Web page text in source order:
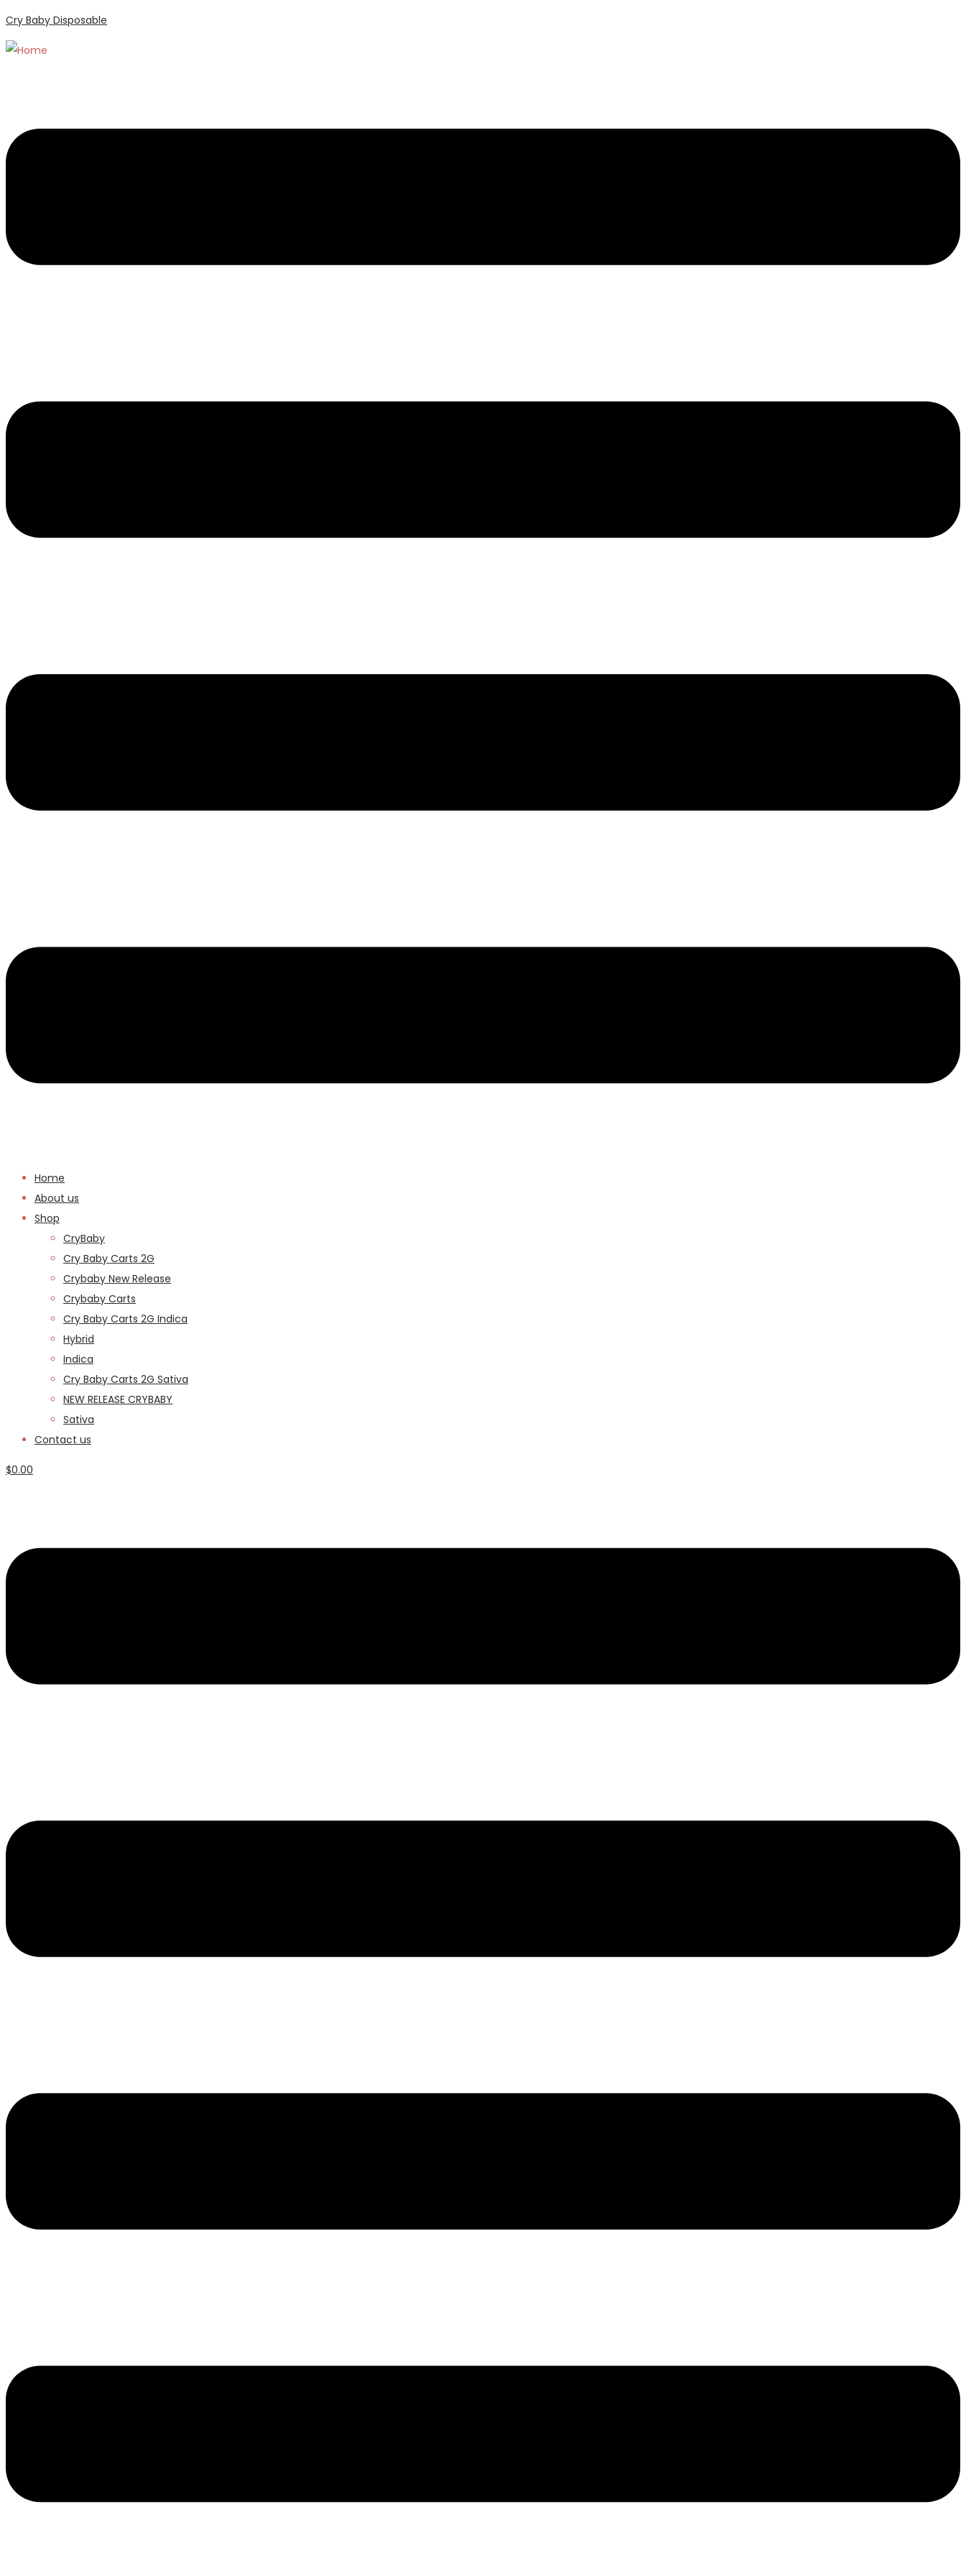
Cry Baby Disposable
Home
About us
Shop
CryBaby
Cry Baby Carts 2G
Crybaby New Release
Crybaby Carts
Cry Baby Carts 2G Indica
Hybrid
Indica
Cry Baby Carts 2G Sativa
NEW RELEASE CRYBABY
Sativa
Contact us
$0.00